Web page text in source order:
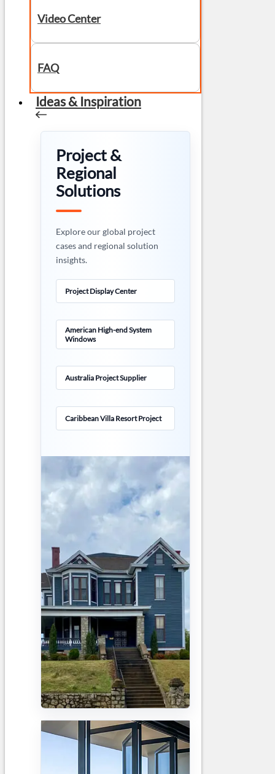
Video Center
FAQ
Ideas & Inspiration
Project &
Regional
Solutions
Explore our global project
cases and regional solution
insights.
Project Display Center
American High-end System
Windows
Australia Project Supplier
Caribbean Villa Resort Project